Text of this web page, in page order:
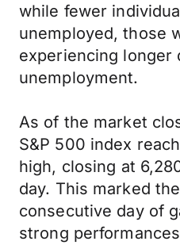
while fewer
unemployed, those
experiencing longer
unemployment.
As of the market
S&P 500 index
high, closing at
day. This marked
consecutive day of
strong